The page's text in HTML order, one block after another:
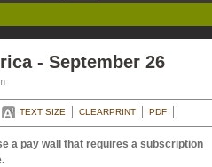
- September 26
TEXT SIZE CLEARPRINT PDF
a pay wall that requires a subscription